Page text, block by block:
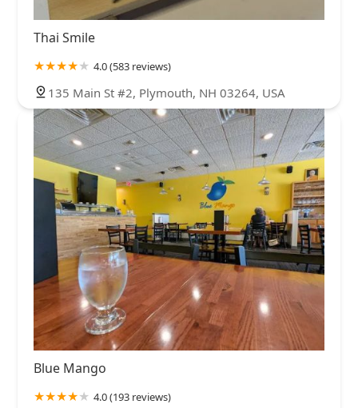
Thai Smile
4.0 (583 reviews)
135 Main St #2, Plymouth, NH 03264, USA
Blue Mango
4.0 (193 reviews)